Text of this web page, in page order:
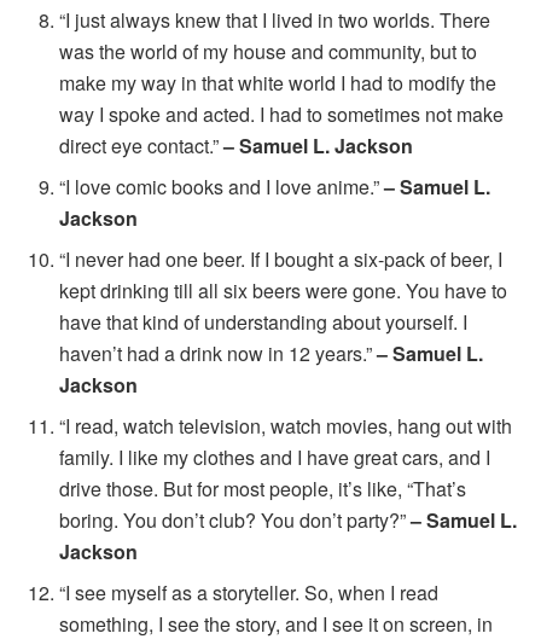
“I just always knew that I lived in two worlds. There
was the world of my house and community, but to
make my way in that white world I had to modify the
way I spoke and acted. I had to sometimes not make
direct eye contact.”– Samuel L. Jackson
“I love comic books and I love anime.”– Samuel L.
Jackson
“I never had one beer. If I bought a six-pack of beer, I
kept drinking till all six beers were gone. You have to
have that kind of understanding about yourself. I
haven’t had a drink now in 12 years.”– Samuel L.
Jackson
“I read, watch television, watch movies, hang out with
family. I like my clothes and I have great cars, and I
drive those. But for most people, it’s like, “That’s
boring. You don’t club? You don’t party?”– Samuel L.
Jackson
“I see myself as a storyteller. So, when I read
something, I see the story, and I see it on screen, in